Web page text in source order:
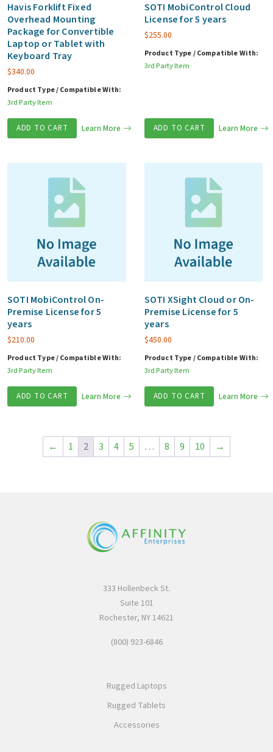
Havis Forklift Fixed
Overhead Mounting
Package for Convertible
Laptop or Tablet with
Keyboard Tray
$340.00
Product Type / Compatible With:
3rd Party Item
ADD TO CART Learn More
SOTI MobiControl Cloud
License for 5 years
$255.00
Product Type / Compatible With:
3rd Party Item
ADD TO CART Learn More
SOTI MobiControl On-
Premise License for 5
years
$210.00
Product Type / Compatible With:
3rd Party Item
ADD TO CART Learn More
SOTI XSight Cloud or On-
Premise License for 5
years
$450.00
Product Type / Compatible With:
3rd Party Item
ADD TO CART Learn More
← 1 2 3 4 5 … 8 9 10 →
333 Hollenbeck St.
Suite 101
Rochester, NY 14621
(800) 923-6846
Rugged Laptops
Rugged Tablets
Accessories